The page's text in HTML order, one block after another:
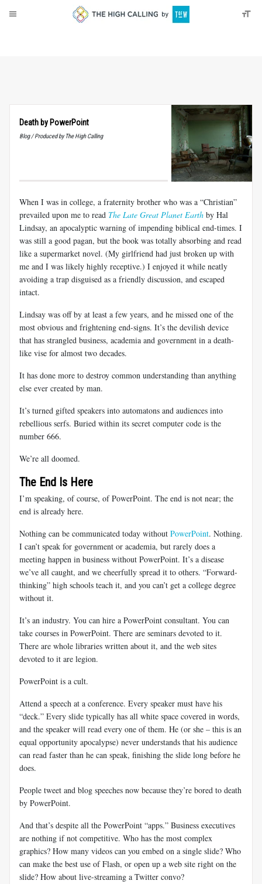
Death by PowerPoint
Blog / Produced by The High Calling
When I was in college, a fraternity brother who was a “Christian”
prevailed upon me to read The Late Great Planet Earth by Hal
Lindsay, an apocalyptic warning of impending biblical end-times. I
was still a good pagan, but the book was totally absorbing and read
like a supermarket novel. (My girlfriend had just broken up with
me and I was likely highly receptive.) I enjoyed it while neatly
avoiding a trap disguised as a friendly discussion, and escaped
intact.
Lindsay was off by at least a few years, and he missed one of the
most obvious and frightening end-signs. It’s the devilish device
that has strangled business, academia and government in a death-
like vise for almost two decades.
It has done more to destroy common understanding than anything
else ever created by man.
It’s turned gifted speakers into automatons and audiences into
rebellious serfs. Buried within its secret computer code is the
number 666.
We’re all doomed.
The End Is Here
I’m speaking, of course, of PowerPoint. The end is not near; the
end is already here.
Nothing can be communicated today without PowerPoint. Nothing.
I can’t speak for government or academia, but rarely does a
meeting happen in business without PowerPoint. It’s a disease
we’ve all caught, and we cheerfully spread it to others. “Forward-
thinking” high schools teach it, and you can’t get a college degree
without it.
It’s an industry. You can hire a PowerPoint consultant. You can
take courses in PowerPoint. There are seminars devoted to it.
There are whole libraries written about it, and the web sites
devoted to it are legion.
PowerPoint is a cult.
Attend a speech at a conference. Every speaker must have his
“deck.” Every slide typically has all white space covered in words,
and the speaker will read every one of them. He (or she – this is an
equal opportunity apocalypse) never understands that his audience
can read faster than he can speak, finishing the slide long before he
does.
People tweet and blog speeches now because they’re bored to death
by PowerPoint.
And that’s despite all the PowerPoint “apps.” Business executives
are nothing if not competitive. Who has the most complex
graphics? How many videos can you embed on a single slide? Who
can make the best use of Flash, or open up a web site right on the
slide? How about live-streaming a Twitter convo?